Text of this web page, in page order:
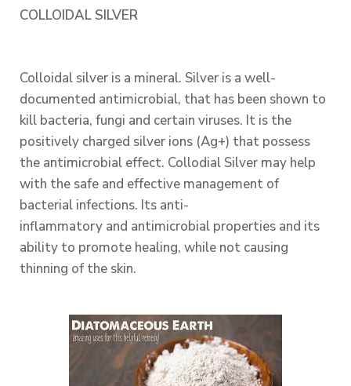
COLLOIDAL SILVER
Colloidal silver is a mineral. Silver is a well-
documented antimicrobial, that has been shown to
kill bacteria, fungi and certain viruses. It is the
positively charged silver ions (Ag+) that possess
the antimicrobial effect. Collodial Silver may help
with the safe and effective management of
bacterial infections. Its anti-
inflammatory and antimicrobial properties and its
ability to promote healing, while not causing
thinning of the skin.